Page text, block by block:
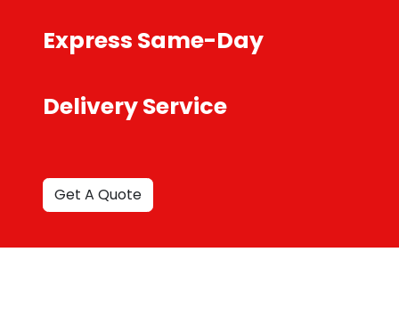
Express Same-Day
Delivery Service
Get A Quote